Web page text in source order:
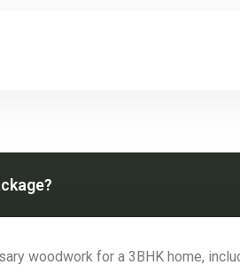
woodwork for a 3BHK home,